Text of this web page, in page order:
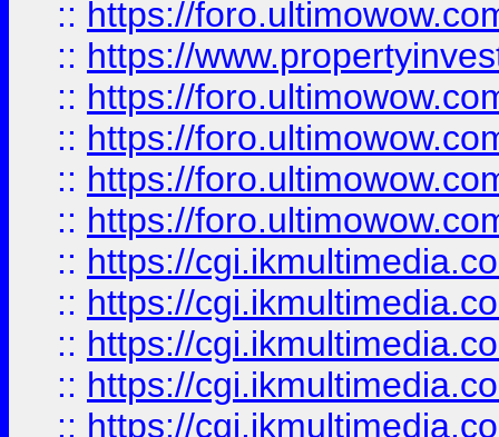
:: https://
:: https://
:: https://
:: https://
:: https://
:: https://
:: https://
:: https://
:: https://
:: https://
:: https://